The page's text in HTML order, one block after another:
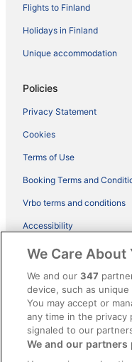
Flights to Finland
Holidays in Finland
Unique accommodation
Policies
Privacy Statement
Cookies
Terms of Use
Booking Terms and
Vrbo terms and conditions
Accessibility
ebookers BONUS+ Terms
Content guidelines and
Help
Support
Cancel your hotel or
We Care About
We and our347
device, such as
You may accept or
any time in the privacy
signaled to our
We and our